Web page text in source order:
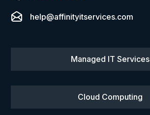
help@affinityitservices.com
Managed IT Services
Cloud Computing